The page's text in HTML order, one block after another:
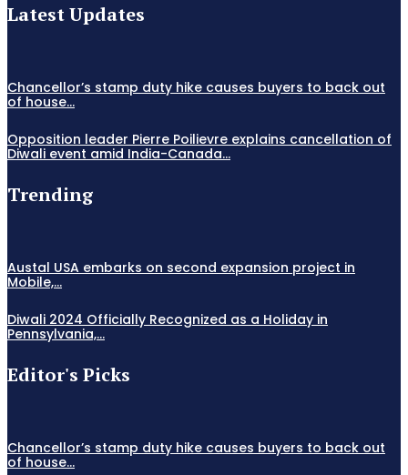
Latest Updates
Chancellor’s stamp duty hike causes buyers to back out
of house...
Opposition leader Pierre Poilievre explains cancellation of
Diwali event amid India-Canada...
Trending
Austal USA embarks on second expansion project in
Mobile,...
Diwali 2024 Officially Recognized as a Holiday in
Pennsylvania,...
Editor's Picks
Chancellor’s stamp duty hike causes buyers to back out
of house...